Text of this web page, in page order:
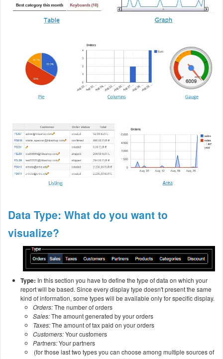
Data Type: What do you want to
visualize?
Type: In this section you have to define the type of data on which your
report will be based. Since every display type doesn't present the same
kind of information, some types will be available only for specific display.
Orders:The number of orders
Sales:The amount generated by your orders
Taxes:The amount of tax paid on your orders
Customers:Your customers
Partners:Your partners
(for those last two types you can choose among multiple sources of